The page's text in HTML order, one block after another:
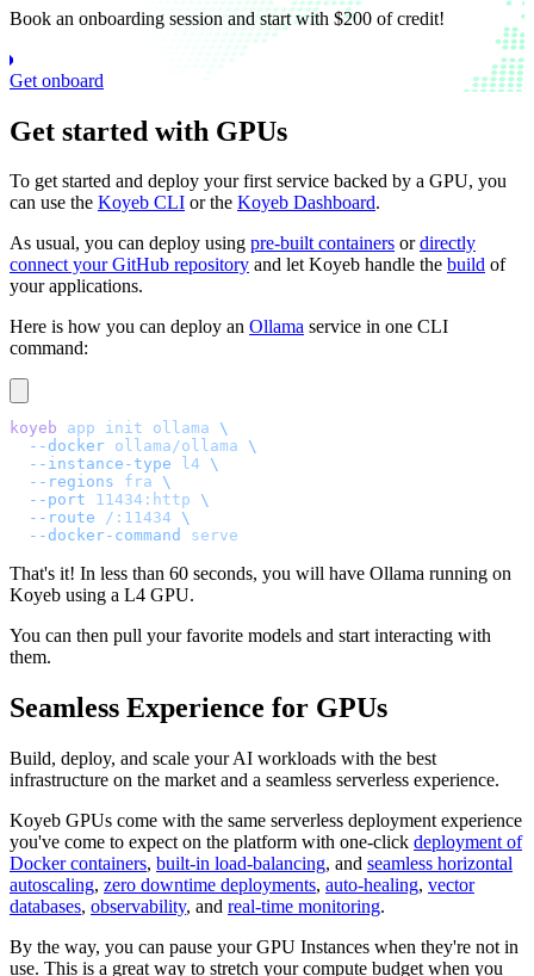
Book an onboarding session and start with $200 of credit!
Get onboard
Get started with GPUs
To get started and deploy your first service backed by a GPU, you
can use the Koyeb CLI or the Koyeb Dashboard.
As usual, you can deploy using pre-built containers ordirectly
connect your GitHub repository and let Koyeb handle the build of
your applications.
Here is how you can deploy an Ollama service in one CLI
command:
koyeb app init ollama \
  --docker
ollama/ollama \
  --instance-type
l4 \
  --regions
fra \
  --port
11434:http \
  --route
/:11434 \
  --docker-command
serve
That's it! In less than 60 seconds, you will have Ollama running on
Koyeb using a L4 GPU.
You can then pull your favorite models and start interacting with
them.
Seamless Experience for GPUs
Build, deploy, and scale your AI workloads with the best
infrastructure on the market and a seamless serverless experience.
Koyeb GPUs come with the same serverless deployment experience
you've come to expect on the platform with one-click deployment of
Docker containers, built-in load-balancing, and seamless horizontal
autoscaling, zero downtime deployments, auto-healing, vector
databases, observability, and real-time monitoring.
By the way, you can pause your GPU Instances when they're not in
use. This is a great way to stretch your compute budget when you